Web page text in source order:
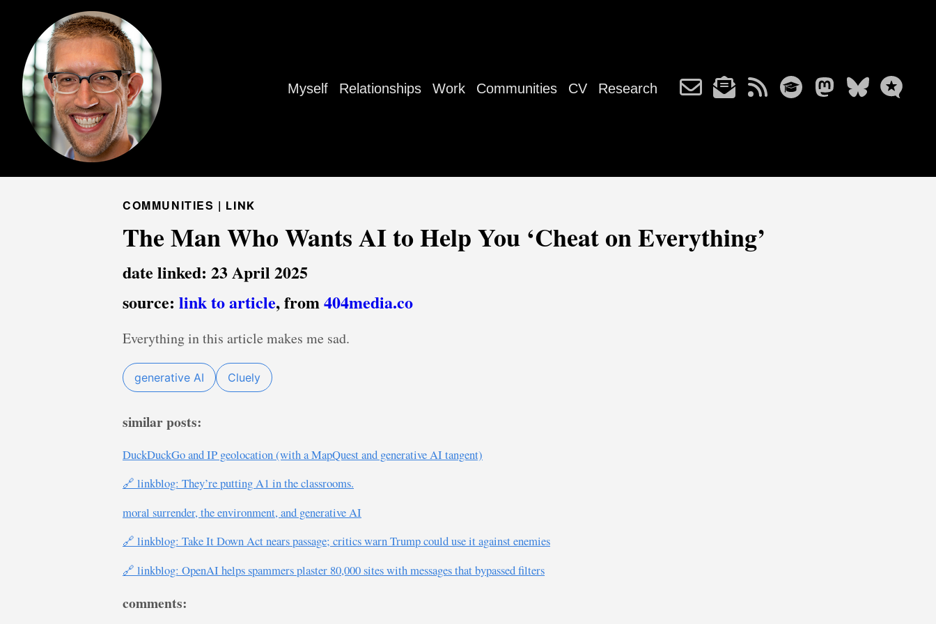
Myself Relationships Work Communities CV Research
COMMUNITIES | LINK
The Man Who Wants AI to Help You ‘Cheat on Everything’
date linked: 23 April 2025
source: link to article, from404media.co
Everything in this article makes me sad.
generative AI Cluely
similar posts:
DuckDuckGo and IP geolocation (with a MapQuest and generative AI tangent)
🔗 linkblog: They’re putting A1 in the classrooms.
moral surrender, the environment, and generative AI
🔗 linkblog: Take It Down Act nears passage; critics warn Trump could use it against enemies
🔗 linkblog: OpenAI helps spammers plaster 80,000 sites with messages that bypassed filters
comments: